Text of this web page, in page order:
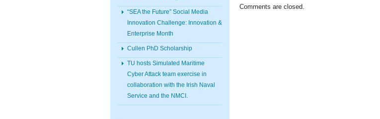
“SEA the Future” Social Media
Innovation Challenge: Innovation &
Enterprise Month
Cullen PhD Scholarship
TU hosts Simulated Maritime
Cyber Attack team exercise in
collaboration with the Irish Naval
Service and the NMCI.
Comments are closed.